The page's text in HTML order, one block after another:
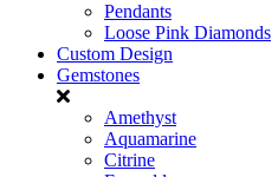
Pendants
Loose Pink Diamonds
Custom Design
Gemstones
Amethyst
Aquamarine
Citrine